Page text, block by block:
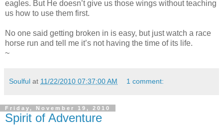
eagles. But He doesn’t give us those wings without teaching
us how to use them first.
No one said getting broken in is easy, but just watch a race
horse run and tell me it’s not having the time of its life.
~
Soulful at 11/22/2010 07:37:00 AM 1 comment:
Friday, November 19, 2010
Spirit of Adventure